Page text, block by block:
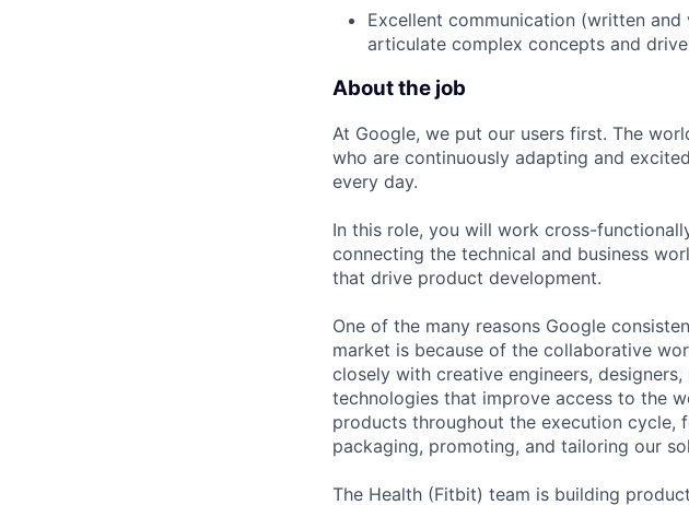
Excellent communication (written
articulate complex concepts and
About the job
At Google, we put our users first. The
who are continuously adapting and
every day.
In this role, you will work cross-
connecting the technical and business
that drive product development.
One of the many reasons Google
market is because of the collaborative
closely with creative engineers,
technologies that improve access to the
products throughout the execution cycle,
packaging, promoting, and tailoring our
The Health (Fitbit) team is building